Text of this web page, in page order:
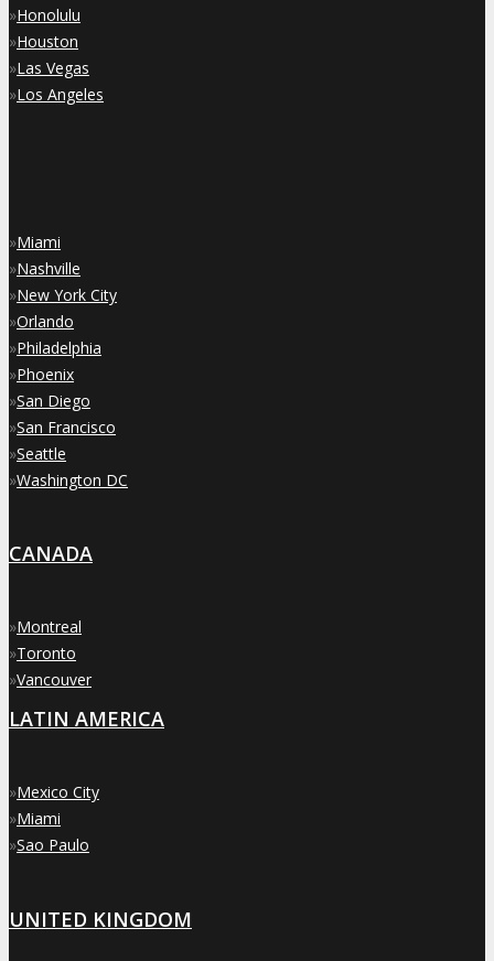
»Honolulu
»Houston
»Las Vegas
»Los Angeles
»Miami
»Nashville
»New York City
»Orlando
»Philadelphia
»Phoenix
»San Diego
»San Francisco
»Seattle
»Washington DC
CANADA
»Montreal
»Toronto
»Vancouver
LATIN AMERICA
»Mexico City
»Miami
»Sao Paulo
UNITED KINGDOM